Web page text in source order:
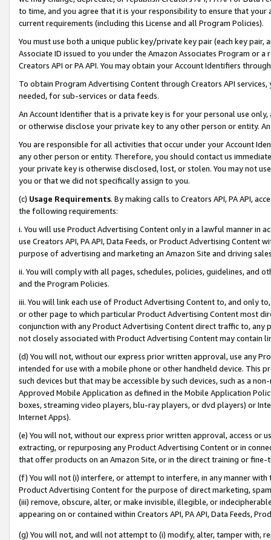
to time, and you agree that it is your responsibility to ensure that your
current requirements (including this License and all Program Policies).
You must use both a unique public key/private key pair (each key pair,
Associate ID issued to you under the Amazon Associates Program or
Creators API or PA API. You may obtain your Account Identifiers
To obtain Program Advertising Content through Creators API
needed, for sub-services or data feeds.
An Account Identifier that is a private key is for your personal use
or otherwise disclose your private key to any other person or entity.
You are responsible for all activities that occur under your Account
any other person or entity. Therefore, you should contact us
your private key is otherwise disclosed, lost, or stolen. You may not
you or that we did not specifically assign to you.
(c) Usage Requirements. By making calls to Creators API, PA API,
the following requirements:
i. You will use Product Advertising Content only in a lawful manner in
use Creators API, PA API, Data Feeds, or Product Advertising
purpose of advertising and marketing an Amazon Site and driving
ii. You will comply with all pages, schedules, policies, guidelines, and
and the Program Policies.
iii. You will link each use of Product Advertising Content to, and only
or other page to which particular Product Advertising Content most
conjunction with any Product Advertising Content direct traffic to,
not closely associated with Product Advertising Content may contain
(d) You will not, without our express prior written approval, use any
intended for use with a mobile phone or other handheld device. This
such devices but that may be accessible by such devices, such as a
Approved Mobile Application as defined in the Mobile Application
boxes, streaming video players, blu-ray players, or dvd players) or
Internet Apps).
(e) You will not, without our express prior written approval, access or
extracting, or repurposing any Product Advertising Content or in
that offer products on an Amazon Site, or in the direct training or
(f) You will not (i) interfere, or attempt to interfere, in any manner
Product Advertising Content for the purpose of direct marketing,
(iii) remove, obscure, alter, or make invisible, illegible, or
appearing on or contained within Creators API, PA API, Data Feeds,
(g) You will not, and will not attempt to (i) modify, alter, tamper with,